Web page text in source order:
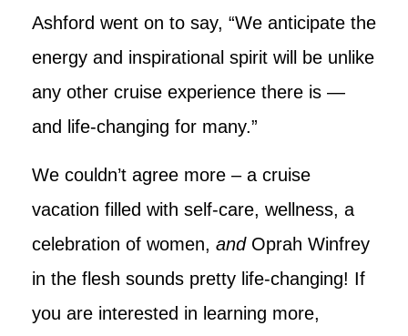
Ashford went on to say, “We anticipate the
energy and inspirational spirit will be unlike
any other cruise experience there is —
and life-changing for many.”
We couldn’t agree more – a cruise
vacation filled with self-care, wellness, a
celebration of women, and Oprah Winfrey
in the flesh sounds pretty life-changing! If
you are interested in learning more,